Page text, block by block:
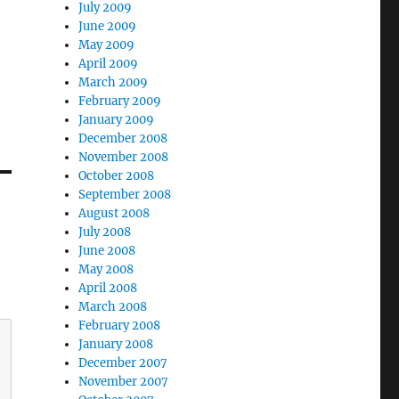
July 2009
June 2009
May 2009
April 2009
March 2009
February 2009
January 2009
December 2008
November 2008
October 2008
September 2008
August 2008
July 2008
June 2008
May 2008
April 2008
March 2008
February 2008
January 2008
December 2007
November 2007